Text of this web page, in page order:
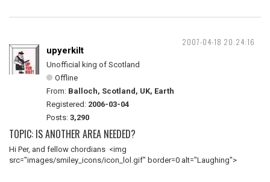
2007-04-18 20:24:16
upyerkilt
Unofficial king of Scotland
Offline
From: Balloch, Scotland, UK, Earth
Registered: 2006-03-04
Posts: 3,290
TOPIC: IS ANOTHER AREA NEEDED?
Hi Per, and fellow chordians <img
src="images/smiley_icons/icon_lol.gif" border=0 alt="Laughing">